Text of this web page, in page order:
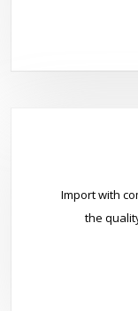
Import with
the